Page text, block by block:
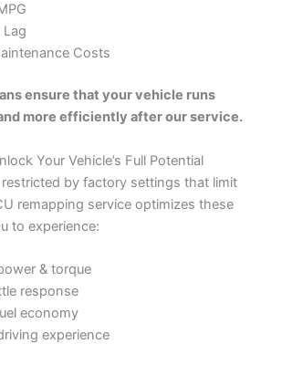
Lag
Costs
ensure that your vehicle runs
more efficiently after our service.
Your Vehicle’s Full Potential
by factory settings that limit
remapping service optimizes these
to experience:
& torque
response
economy
experience